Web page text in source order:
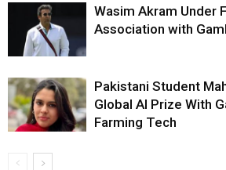
Wasim Akram Under
Association with
Pakistani Student
Global AI Prize With
Farming Tech